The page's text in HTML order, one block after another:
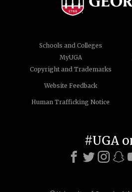
Schools and Colleges
MyUGA
Copyright and Trademarks
Website Feedback
Human Trafficking Notice
#UGA